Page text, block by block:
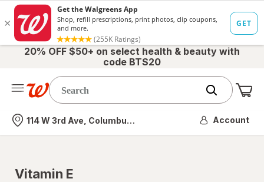
20% OFF $50+ on select health & beauty with
code BTS20
Nearest store
114 W 3rd Ave, Columbus, OH Account
Vitamin E